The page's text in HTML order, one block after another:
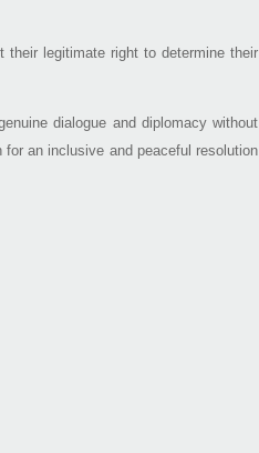
their legitimate right to determine their
dialogue and diplomacy without
an inclusive and peaceful resolution